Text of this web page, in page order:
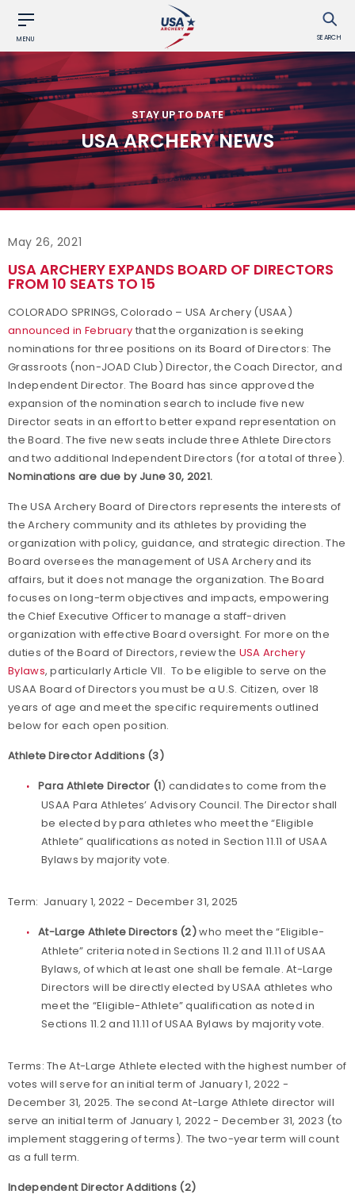
MENU SEARCH
STAY UP TO DATE
USA ARCHERY NEWS
May 26, 2021
USA ARCHERY EXPANDS BOARD OF DIRECTORS
FROM 10 SEATS TO 15
COLORADO SPRINGS, Colorado – USA Archery (USAA)
announced in February that the organization is seeking
nominations for three positions on its Board of Directors: The
Grassroots (non-JOAD Club) Director, the Coach Director, and
Independent Director. The Board has since approved the
expansion of the nomination search to include five new
Director seats in an effort to better expand representation on
the Board. The five new seats include three Athlete Directors
and two additional Independent Directors (for a total of three).
Nominations are due by June 30, 2021.
The USA Archery Board of Directors represents the interests of
the Archery community and its athletes by providing the
organization with policy, guidance, and strategic direction. The
Board oversees the management of USA Archery and its
affairs, but it does not manage the organization. The Board
focuses on long-term objectives and impacts, empowering
the Chief Executive Officer to manage a staff-driven
organization with effective Board oversight. For more on the
duties of the Board of Directors, review the USA Archery
Bylaws, particularly Article VII. To be eligible to serve on the
USAA Board of Directors you must be a U.S. Citizen, over 18
years of age and meet the specific requirements outlined
below for each open position.
Athlete Director Additions (3)
Para Athlete Director (1) candidates to come from the
USAA Para Athletes’ Advisory Council. The Director shall
be elected by para athletes who meet the “Eligible
Athlete” qualifications as noted in Section 11.11 of USAA
Bylaws by majority vote.
Term: January 1, 2022 - December 31, 2025
At-Large Athlete Directors (2)who meet the “Eligible-
Athlete” criteria noted in Sections 11.2 and 11.11 of USAA
Bylaws, of which at least one shall be female. At-Large
Directors will be directly elected by USAA athletes who
meet the “Eligible-Athlete” qualification as noted in
Sections 11.2 and 11.11 of USAA Bylaws by majority vote.
Terms: The At-Large Athlete elected with the highest number of
votes will serve for an initial term of January 1, 2022 -
December 31, 2025. The second At-Large Athlete director will
serve an initial term of January 1, 2022 - December 31, 2023 (to
implement staggering of terms). The two-year term will count
as a full term.
Independent Director Additions (2)